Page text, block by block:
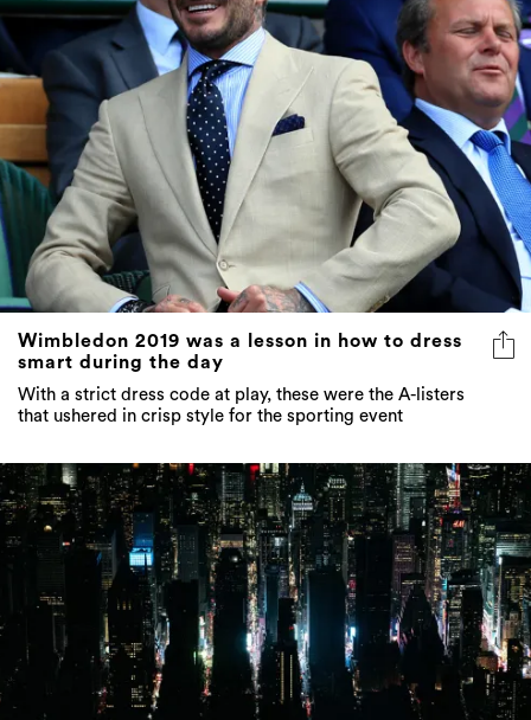
Wimbledon 2019 was a lesson in how to dress
smart during the day
With a strict dress code at play, these were the A-listers
that ushered in crisp style for the sporting event